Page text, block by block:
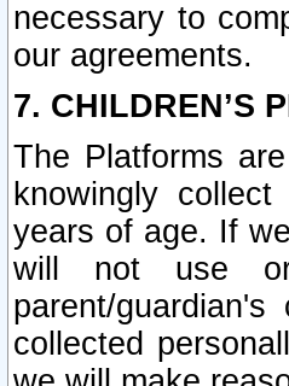
necessary to
our agreements.
7. CHILDREN’S
The Platforms
knowingly
years of age. If
will not use or
parent/
collected